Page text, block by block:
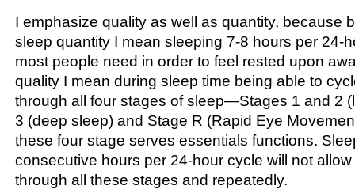
I emphasize quality as well as quantity, because
sleep quantity I mean sleeping 7-8 hours per 24-
most people need in order to feel rested upon
quality I mean during sleep time being able to
through all four stages of sleep—Stages 1 and 2
3 (deep sleep) and Stage R (Rapid Eye
these four stage serves essentials functions.
consecutive hours per 24-hour cycle will not
through all these stages and repeatedly.